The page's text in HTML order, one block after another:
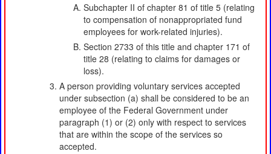
Subchapter II of chapter 81 of title 5 (relating
to compensation of nonappropriated fund
employees for work-related injuries).
Section 2733 of this title and chapter 171 of
title 28 (relating to claims for damages or
loss).
A person providing voluntary services accepted
under subsection (a) shall be considered to be an
employee of the Federal Government under
paragraph (1) or (2) only with respect to services
that are within the scope of the services so
accepted.